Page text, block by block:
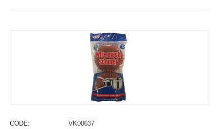
CODE: VK00637